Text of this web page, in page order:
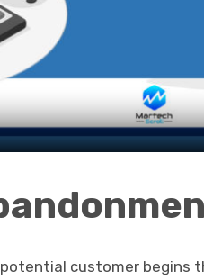
customer begins